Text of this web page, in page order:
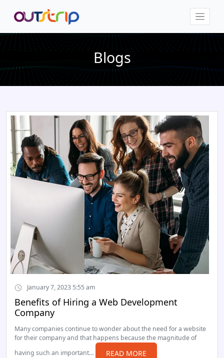
Blogs
January 7, 2023 5:55 am
Benefits of Hiring a Web Development
Company
Many companies continue to wonder about the need for a website
for their company and that happens because the magnitude of
having such an important…
READ MORE